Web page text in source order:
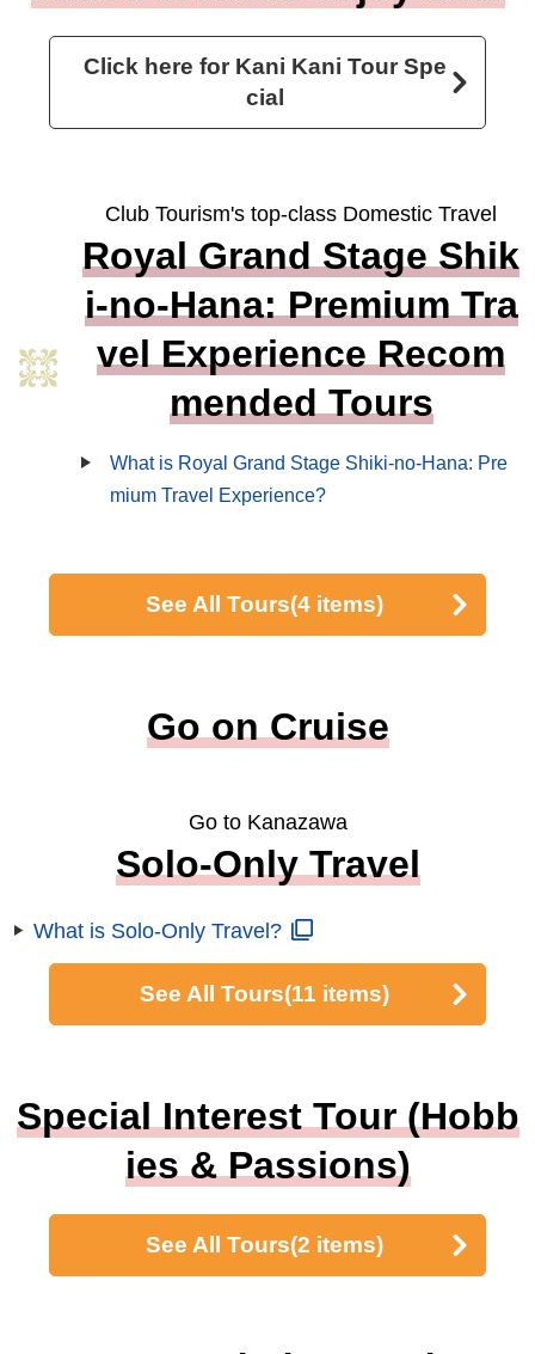
Click here for Kani Kani Tour Spe
cial
Club Tourism's top-class Domestic Travel
Royal Grand Stage Shik
i-no-Hana: Premium Tra
vel Experience Recom
mended Tours
What is Royal Grand Stage Shiki-no-Hana: Pre
mium Travel Experience?
See All Tours(4 items)
Go on Cruise
Go to Kanazawa
Solo-Only Travel
What is Solo-Only Travel?
See All Tours(11 items)
Special Interest Tour (Hobb
ies & Passions)
See All Tours(2 items)